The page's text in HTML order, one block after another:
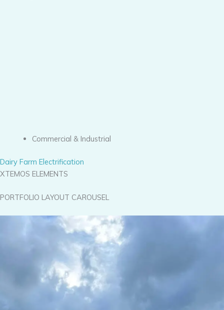
Commercial & Industrial
Dairy Farm Electrification
XTEMOS ELEMENTS
PORTFOLIO LAYOUT CAROUSEL